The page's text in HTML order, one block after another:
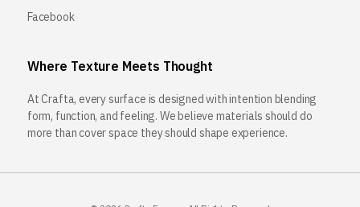
Facebook
Where Texture Meets Thought
At Crafta, every surface is designed with intention blending
form, function, and feeling. We believe materials should do
more than cover space they should shape experience.